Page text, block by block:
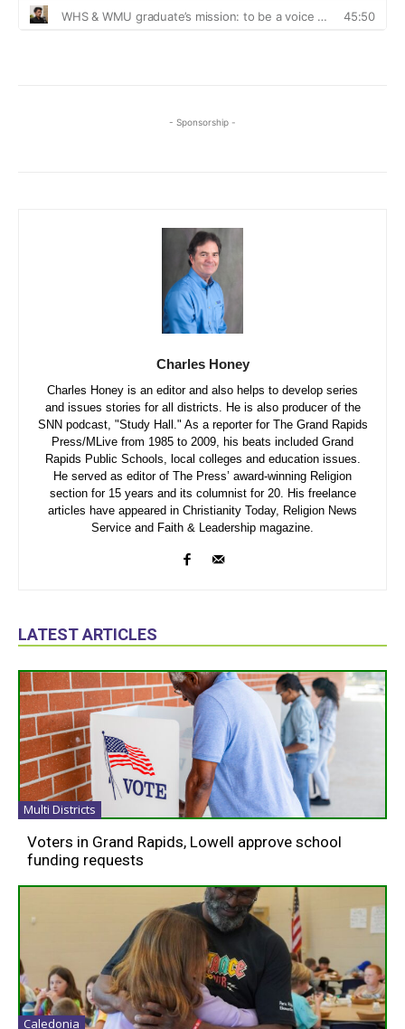
- Sponsorship -
Charles Honey
Charles Honey is an editor and also helps to develop series
and issues stories for all districts. He is also producer of the
SNN podcast, "Study Hall." As a reporter for The Grand Rapids
Press/MLive from 1985 to 2009, his beats included Grand
Rapids Public Schools, local colleges and education issues.
He served as editor of The Press’ award-winning Religion
section for 15 years and its columnist for 20. His freelance
articles have appeared in Christianity Today, Religion News
Service and Faith & Leadership magazine.
LATEST ARTICLES
Multi Districts
Voters in Grand Rapids, Lowell approve school
funding requests
Caledonia